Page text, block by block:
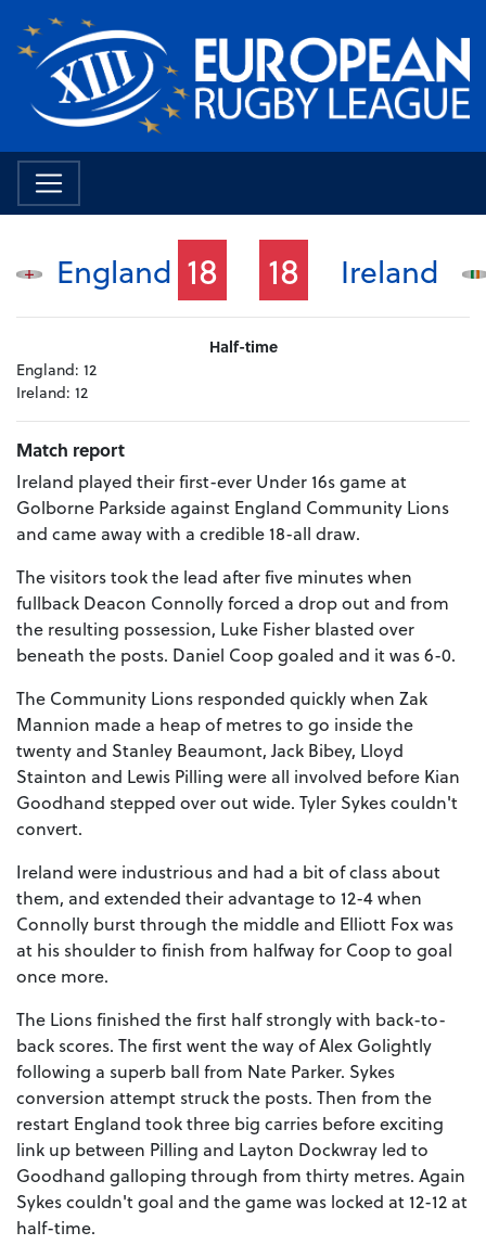
England 18 18 Ireland
Half-time
England: 12
Ireland: 12
Match report
Ireland played their first-ever Under 16s game at
Golborne Parkside against England Community Lions
and came away with a credible 18-all draw.
The visitors took the lead after five minutes when
fullback Deacon Connolly forced a drop out and from
the resulting possession, Luke Fisher blasted over
beneath the posts. Daniel Coop goaled and it was 6-0.
The Community Lions responded quickly when Zak
Mannion made a heap of metres to go inside the
twenty and Stanley Beaumont, Jack Bibey, Lloyd
Stainton and Lewis Pilling were all involved before Kian
Goodhand stepped over out wide. Tyler Sykes couldn't
convert.
Ireland were industrious and had a bit of class about
them, and extended their advantage to 12-4 when
Connolly burst through the middle and Elliott Fox was
at his shoulder to finish from halfway for Coop to goal
once more.
The Lions finished the first half strongly with back-to-
back scores. The first went the way of Alex Golightly
following a superb ball from Nate Parker. Sykes
conversion attempt struck the posts. Then from the
restart England took three big carries before exciting
link up between Pilling and Layton Dockwray led to
Goodhand galloping through from thirty metres. Again
Sykes couldn't goal and the game was locked at 12-12 at
half-time.